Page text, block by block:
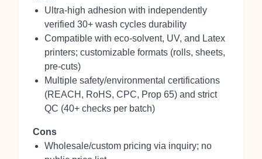
Ultra‑high adhesion with independently
verified 30+ wash cycles durability
Compatible with eco‑solvent, UV, and Latex
printers; customizable formats (rolls, sheets,
pre‑cuts)
Multiple safety/environmental certifications
(REACH, RoHS, CPC, Prop 65) and strict
QC (40+ checks per batch)
Cons
Wholesale/custom pricing via inquiry; no